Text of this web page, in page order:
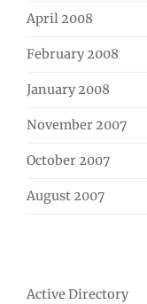
April 2008
February 2008
January 2008
November 2007
October 2007
August 2007
Active Directory